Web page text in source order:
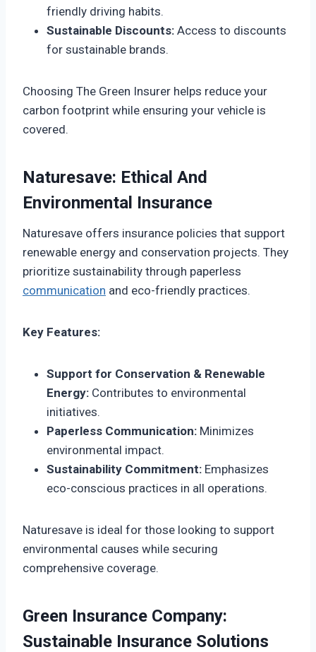
friendly driving habits.
Sustainable Discounts: Access to discounts
for sustainable brands.
Choosing The Green Insurer helps reduce your
carbon footprint while ensuring your vehicle is
covered.
Naturesave: Ethical And
Environmental Insurance
Naturesave offers insurance policies that support
renewable energy and conservation projects. They
prioritize sustainability through paperless
communication and eco-friendly practices.
Key Features:
Support for Conservation & Renewable
Energy: Contributes to environmental
initiatives.
Paperless Communication: Minimizes
environmental impact.
Sustainability Commitment: Emphasizes
eco-conscious practices in all operations.
Naturesave is ideal for those looking to support
environmental causes while securing
comprehensive coverage.
Green Insurance Company:
Sustainable Insurance Solutions